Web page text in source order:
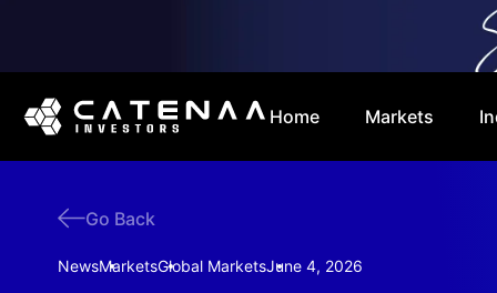
Home Markets
Go Back
NewsMarketsGlobal MarketsJune 4, 2026